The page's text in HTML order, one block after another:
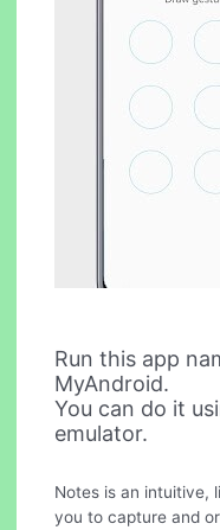
Run this app
MyAndroid.
You can do it
emulator.
Notes is an intuitive,
you to capture and